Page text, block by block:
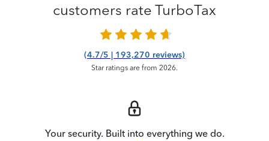
customers rate TurboTax
(4.7/5 | 193,270 reviews)
Star ratings are from 2026.
Your security. Built into everything we do.